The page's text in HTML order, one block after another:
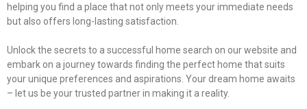
helping you find a place that not only meets your immediate needs
but also offers long-lasting satisfaction.
Unlock the secrets to a successful home search on our website and
embark on a journey towards finding the perfect home that suits
your unique preferences and aspirations. Your dream home awaits
– let us be your trusted partner in making it a reality.